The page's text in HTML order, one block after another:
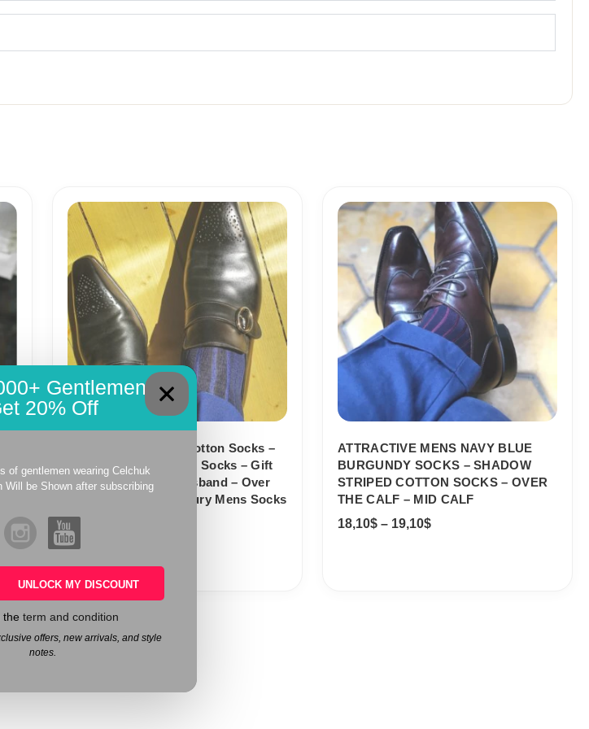
Dress socks – Blue Cotton Socks –
Shadow Striped Mens Socks – Gift
For Dad – Gift for Husband – Over
The Calf Socks – Luxury Mens Socks
18,10
range:
18,10$
through
19,10$
ATTRACTIVE MENS NAVY BLUE
BURGUNDY SOCKS – SHADOW
STRIPED COTTON SOCKS – OVER
THE CALF – MID CALF
18,10$ – 19,10$
range:
18,10$
through
19,10$
Gentlemen –
20% Off
of gentlemen wearing Celchuk
Will be Shown after subscribing
UNLOCK MY DISCOUNT
the term and condition
offers, new arrivals, and style
notes.